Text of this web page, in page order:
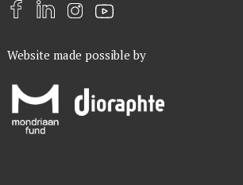
F
c
e
o
L
n
e
d
I
s
Y
u
u
Website made possible by